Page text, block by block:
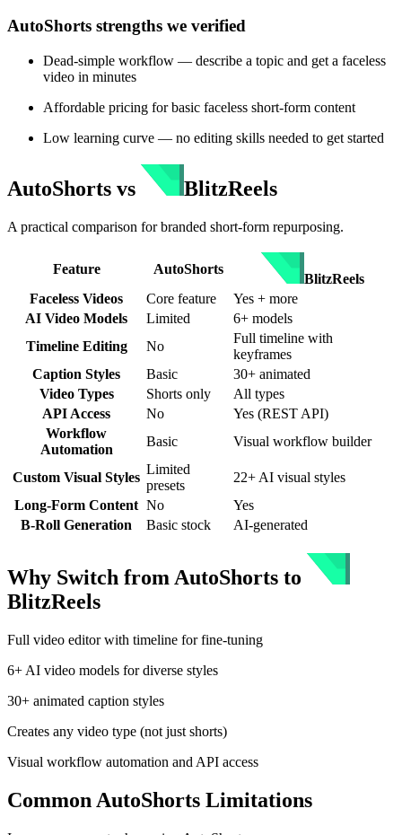
AutoShorts strengths we verified
Dead-simple workflow — describe a topic and get a faceless
video in minutes
Affordable pricing for basic faceless short-form content
Low learning curve — no editing skills needed to get started
AutoShorts vs BlitzReels
A practical comparison for branded short-form repurposing.
Feature AutoShorts
BlitzReels
Faceless Videos
Core feature
Yes + more
AI Video Models
Limited
6+ models
Timeline Editing
No
Full timeline with
keyframes
Caption Styles
Basic
30+ animated
Video Types
Shorts only
All types
API Access
No
Yes (REST API)
Workflow
Automation
Basic Visual workflow builder
Custom Visual Styles
Limited
presets
22+ AI visual styles
Long-Form Content No
Yes
B-Roll Generation
Basic stock AI-generated
Why Switch fromAutoShorts to
BlitzReels
Full video editor with timeline for fine-tuning
6+ AI video models for diverse styles
30+ animated caption styles
Creates any video type (not just shorts)
Visual workflow automation and API access
CommonAutoShorts Limitations